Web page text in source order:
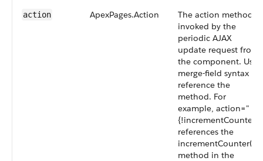
action ApexPages.Action
The action method
invoked by the
periodic AJAX
update request from
the component. Use
merge-field syntax to
reference the
method. For
example, action="
{!incrementCounter}"
references the
incrementCounter()
method in the